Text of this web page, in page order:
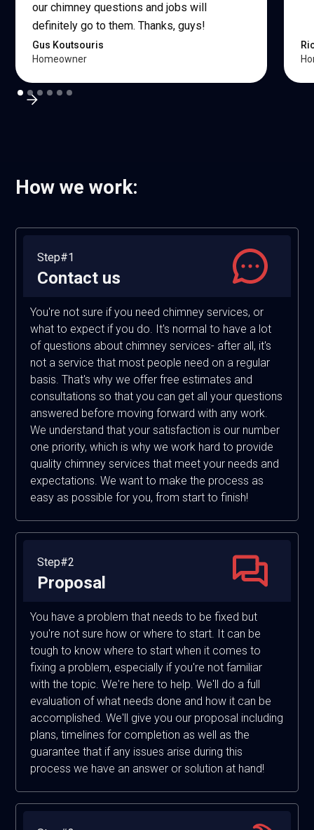
our chimney questions and jobs will
definitely go to them. Thanks, guys!
Gus Koutsouris
Homeowner
How we work:
Step#1
Contact us
You're not sure if you need chimney services, or
what to expect if you do. It's normal to have a lot
of questions about chimney services- after all, it's
not a service that most people need on a regular
basis. That's why we offer free estimates and
consultations so that you can get all your questions
answered before moving forward with any work.
We understand that your satisfaction is our number
one priority, which is why we work hard to provide
quality chimney services that meet your needs and
expectations. We want to make the process as
easy as possible for you, from start to finish!
Step#2
Proposal
You have a problem that needs to be fixed but
you're not sure how or where to start. It can be
tough to know where to start when it comes to
fixing a problem, especially if you're not familiar
with the topic. We're here to help. We'll do a full
evaluation of what needs done and how it can be
accomplished. We'll give you our proposal including
plans, timelines for completion as well as the
guarantee that if any issues arise during this
process we have an answer or solution at hand!